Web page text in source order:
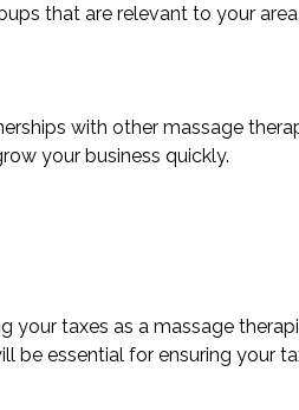
that are relevant to your
with other massage
your business quickly.
your taxes as a massage
be essential for ensuring your